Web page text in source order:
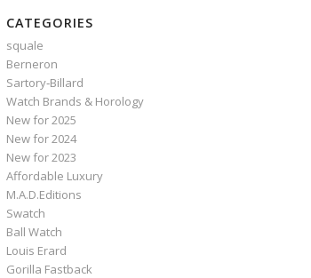
CATEGORIES
squale
Berneron
Sartory‑Billard
Watch Brands & Horology
New for 2025
New for 2024
New for 2023
Affordable Luxury
M.A.D.Editions
Swatch
Ball Watch
Louis Erard
Gorilla Fastback